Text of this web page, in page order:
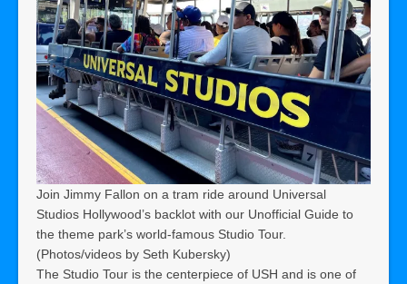
Join Jimmy Fallon on a tram ride around Universal
Studios Hollywood’s backlot with our Unofficial Guide to
the theme park’s world-famous Studio Tour.
(Photos/videos by Seth Kubersky)
The Studio Tour is the centerpiece of USH and is one of